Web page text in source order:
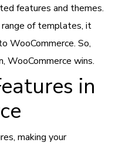
features and themes.
of templates, it
WooCommerce. So,
WooCommerce wins.
in
making your